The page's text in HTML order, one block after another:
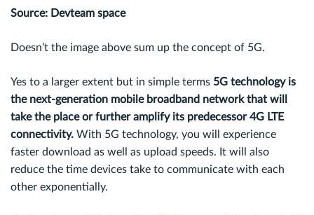
Source: Devteam space
Doesn’t the image above sum up the concept of 5G.
Yes to a larger extent but in simple terms 5G technology is
the next-generation mobile broadband network that will
take the place or further amplify its predecessor 4G LTE
connectivity. With 5G technology, you will experience
faster download as well as upload speeds. It will also
reduce the time devices take to communicate with each
other exponentially.